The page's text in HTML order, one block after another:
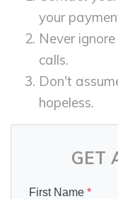
your
Never
calls.
Don't
hopeless.
GET
First Name *